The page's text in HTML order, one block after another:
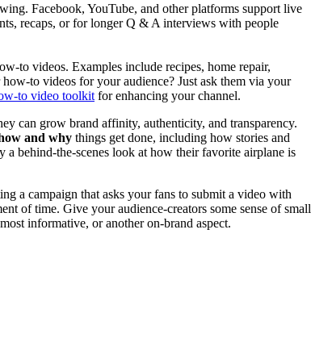
Facebook, YouTube, and other platforms support live
recaps, or for longer Q & A interviews with people
to videos. Examples include recipes, home repair,
to videos for your audience? Just ask them via your
to video toolkit for enhancing your channel.
can grow brand affinity, authenticity, and transparency.
and why things get done, including how stories and
behind-the-scenes look at how their favorite airplane is
a campaign that asks your fans to submit a video with
of time. Give your audience-creators some sense of small
informative, or another on-brand aspect.